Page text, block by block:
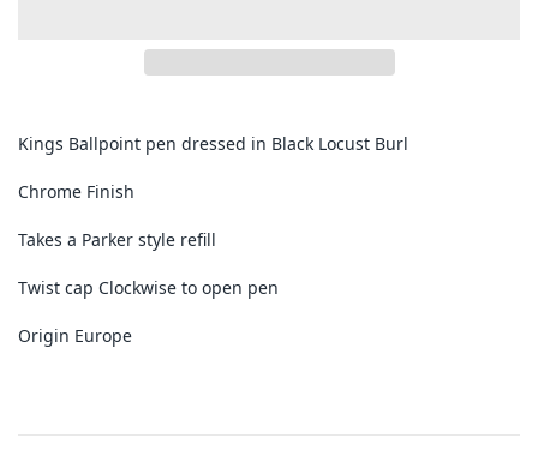
Kings Ballpoint pen dressed in Black Locust Burl
Chrome Finish
Takes a Parker style refill
Twist cap Clockwise to open pen
Origin Europe